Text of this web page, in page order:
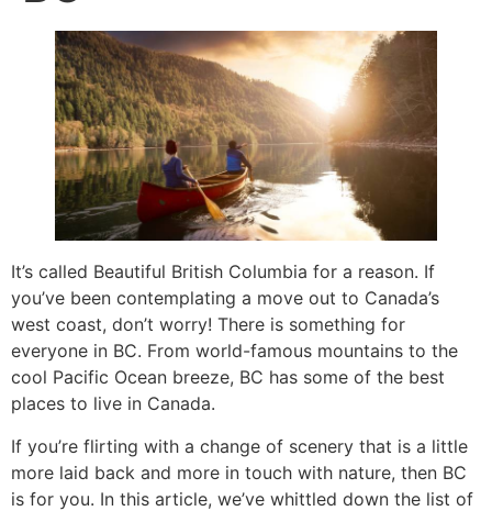
It’s called Beautiful British Columbia for a reason. If
you’ve been contemplating a move out to Canada’s
west coast, don’t worry! There is something for
everyone in BC. From world-famous mountains to the
cool Pacific Ocean breeze, BC has some of the best
places to live in Canada.
If you’re flirting with a change of scenery that is a little
more laid back and more in touch with nature, then BC
is for you. In this article, we’ve whittled down the list of